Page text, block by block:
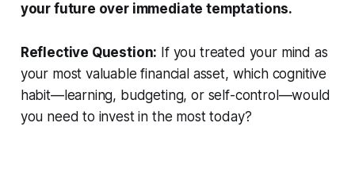
your future over immediate temptations.
Reflective Question: If you treated your mind as
your most valuable financial asset, which cognitive
habit—learning, budgeting, or self-control—would
you need to invest in the most today?